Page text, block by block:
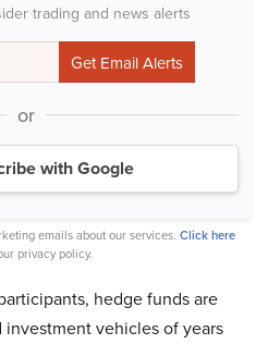
trading and news alerts
or
with Google
emails about our services. Click here
privacy policy.
hedge funds are
vehicles of years